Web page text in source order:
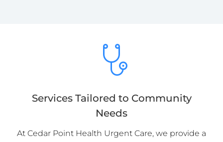
Services Tailored to Community
Needs
At Cedar Point Health Urgent Care, we provide a